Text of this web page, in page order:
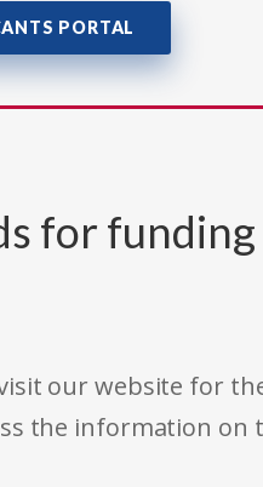
PORTAL
for
our website for
the information